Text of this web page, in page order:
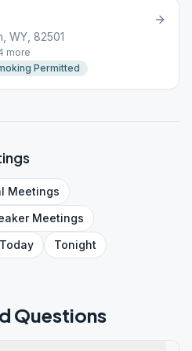
WY, 82501
more
Permitted
Meetings
Meetings
Today Tonight
Questions